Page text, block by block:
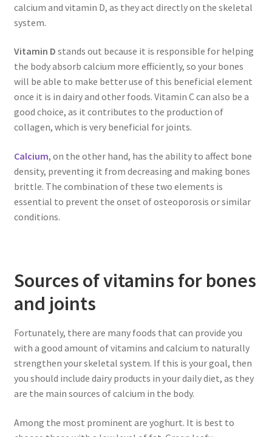
calcium and vitamin D, as they act directly on the skeletal
system.
Vitamin D stands out because it is responsible for helping
the body absorb calcium more efficiently, so your bones
will be able to make better use of this beneficial element
once it is in dairy and other foods. Vitamin C can also be a
good choice, as it contributes to the production of
collagen, which is very beneficial for joints.
Calcium, on the other hand, has the ability to affect bone
density, preventing it from decreasing and making bones
brittle. The combination of these two elements is
essential to prevent the onset of osteoporosis or similar
conditions.
Sources of vitamins for bones
and joints
Fortunately, there are many foods that can provide you
with a good amount of vitamins and calcium to naturally
strengthen your skeletal system. If this is your goal, then
you should include dairy products in your daily diet, as they
are the main sources of calcium in the body.
Among the most prominent are yoghurt. It is best to